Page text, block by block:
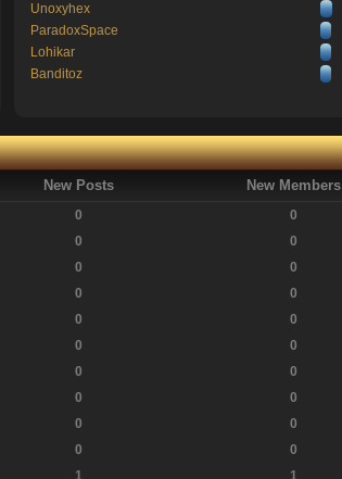
Unoxyhex
ParadoxSpace
Lohikar
Banditoz
New Posts New Members
0 0
0 0
0 0
0 0
0 0
0 0
0 0
0 0
0 0
0 0
1 1